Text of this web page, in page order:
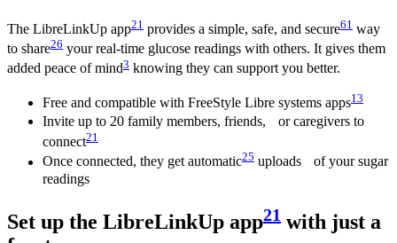
The LibreLinkUp app21 provides a simple, safe, and secure61 way
to share26 your real-time glucose readings with others. It gives them
added peace of mind3 knowing they can support you better.
Free and compatible with FreeStyle Libre systems apps13
Invite up to 20 family members, friends, or caregivers to
connect21
Once connected, they get automatic25 uploads of your sugar
readings
Set up the LibreLinkUp app21 with just a